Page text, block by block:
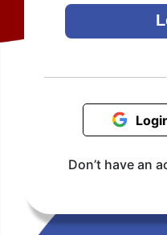
Don’t have an